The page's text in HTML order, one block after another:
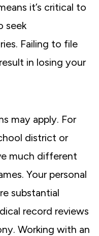
it’s critical to
seek
Failing to file
in losing your
may apply. For
district or
much different
Your personal
substantial
record reviews
Working with an